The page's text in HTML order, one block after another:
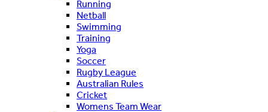
Running
Netball
Swimming
Training
Yoga
Soccer
Rugby League
Australian Rules
Cricket
Womens Team Wear